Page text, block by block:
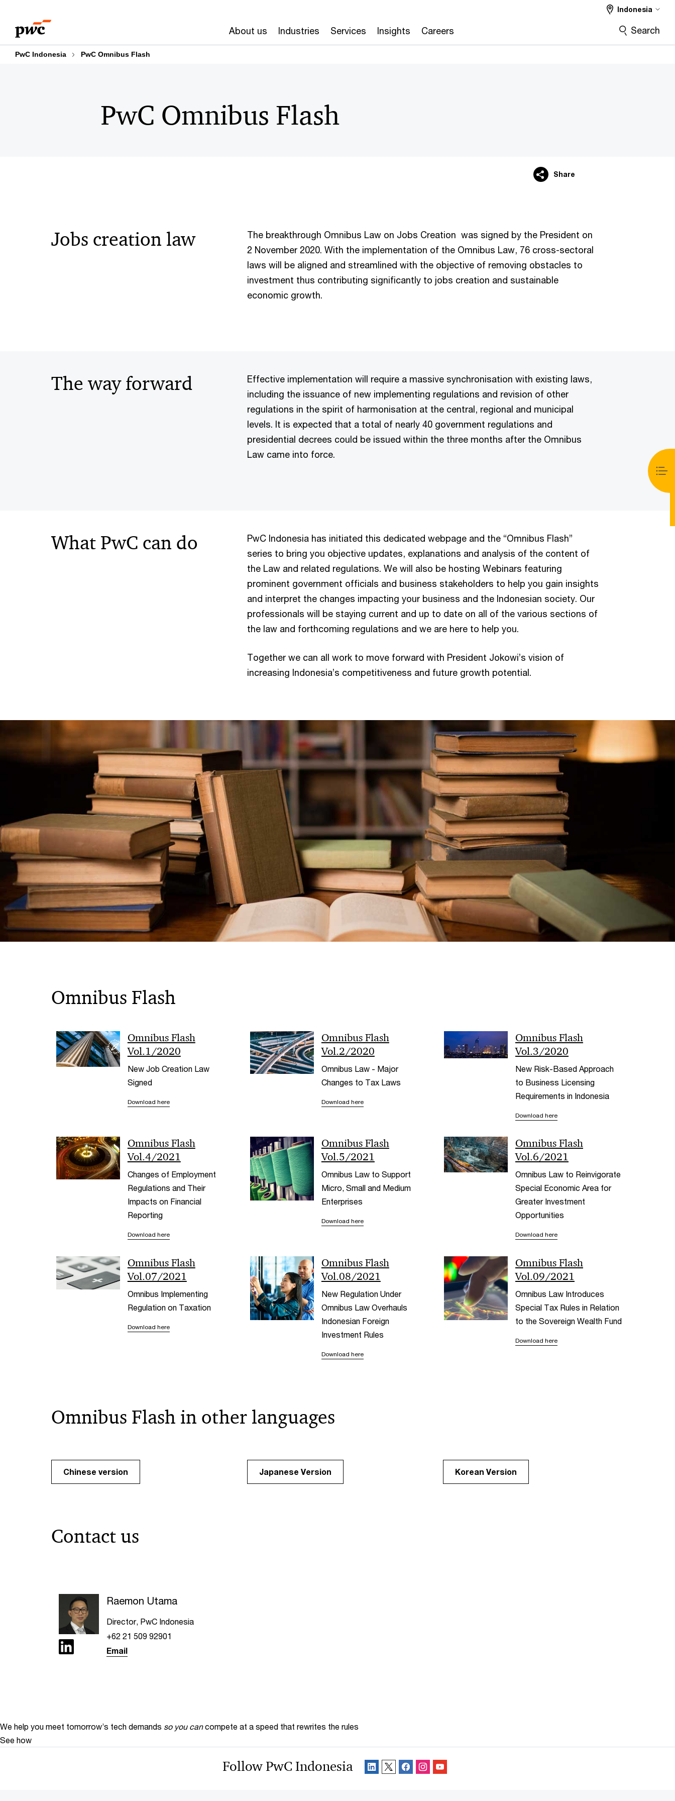
content
footer
About us Industries Services Insights Careers
Indonesia
Search
PwC Indonesia PwC Omnibus Flash
PwC Omnibus Flash
Share
Jobs creation law The breakthrough Omnibus Law on Jobs Creation was signed by the President on
2 November 2020. With the implementation of the Omnibus Law, 76 cross-sectoral
laws will be aligned and streamlined with the objective of removing obstacles to
investment thus contributing significantly to jobs creation and sustainable
economic growth.
The way forward
Effective implementation will require a massive synchronisation with existing laws,
including the issuance of new implementing regulations and revision of other
regulations in the spirit of harmonisation at the central, regional and municipal
levels. It is expected that a total of nearly 40 government regulations and
presidential decrees could be issued within the three months after the Omnibus
Law came into force.
What PwC can do
PwC Indonesia has initiated this dedicated webpage and the “Omnibus Flash”
series to bring you objective updates, explanations and analysis of the content of
the Law and related regulations. We will also be hosting Webinars featuring
prominent government officials and business stakeholders to help you gain insights
and interpret the changes impacting your business and the Indonesian society. Our
professionals will be staying current and up to date on all of the various sections of
the law and forthcoming regulations and we are here to help you.
Together we can all work to move forward with President Jokowi’s vision of
increasing Indonesia’s competitiveness and future growth potential.
Omnibus Flash
Omnibus Flash
Vol.1/2020
New Job Creation Law
Signed
Download here
Omnibus Flash
Vol.2/2020
Omnibus Law - Major
Changes to Tax Laws
Download here
Omnibus Flash
Vol.3/2020
New Risk-Based Approach
to Business Licensing
Requirements in Indonesia
Download here
Omnibus Flash
Vol.4/2021
Changes of Employment
Regulations and Their
Impacts on Financial
Reporting
Download here
Omnibus Flash
Vol.5/2021
Omnibus Law to Support
Micro, Small and Medium
Enterprises
Download here
Omnibus Flash
Vol.6/2021
Omnibus Law to Reinvigorate
Special Economic Area for
Greater Investment
Opportunities
Download here
Omnibus Flash
Vol.07/2021
Omnibus Implementing
Regulation on Taxation
Download here
Omnibus Flash
Vol.08/2021
New Regulation Under
Omnibus Law Overhauls
Indonesian Foreign
Investment Rules
Download here
Omnibus Flash
Vol.09/2021
Omnibus Law Introduces
Special Tax Rules in Relation
to the Sovereign Wealth Fund
Download here
Omnibus Flash in other languages
Chinese version Japanese Version Korean Version
Contact us
Raemon Utama
Director, PwC Indonesia
+62 21 509 92901
Email
We help you meet tomorrow’s tech demands so you can compete at a speed that rewrites the rules
See how
Follow PwC Indonesia